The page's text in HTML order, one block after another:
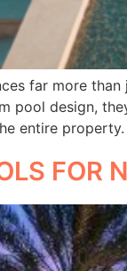
far more
pool design,
entire
FOR